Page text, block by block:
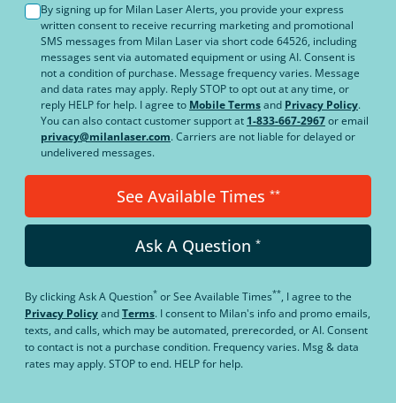
By signing up for Milan Laser Alerts, you provide your express
written consent to receive recurring marketing and promotional
SMS messages from Milan Laser via short code 64526, including
messages sent via automated equipment or using AI. Consent is
not a condition of purchase. Message frequency varies. Message
and data rates may apply. Reply STOP to opt out at any time, or
reply HELP for help. I agree to Mobile Termsand Privacy Policy.
You can also contact customer support at 1-833-667-2967or email
privacy@milanlaser.com. Carriers are not liable for delayed or
undelivered messages.
See Available Times **
Ask A Question *
By clickingAsk A Question* orSee Available Times**, I agree to the
Privacy PolicyandTerms. I consent to Milan's info and promo emails,
texts, and calls, which may be automated, prerecorded, or AI. Consent
to contact is not a purchase condition. Frequency varies. Msg & data
rates may apply. STOP to end. HELP for help.